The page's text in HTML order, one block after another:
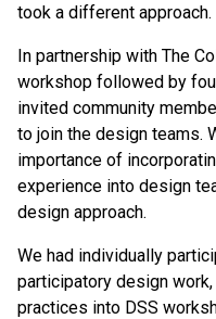
took a different approach.
In partnership with The
workshop followed by
invited community
to join the design teams.
importance of
experience into design
design approach.
We had individually
participatory design work,
practices into DSS